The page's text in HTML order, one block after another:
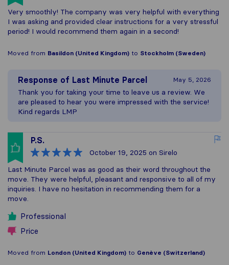
Very smoothly! The company was very helpful with everything
I was asking and provided clear instructions for a very stressful
period! I would recommend them again in a second!
Moved from Basildon (United Kingdom) to Stockholm (Sweden)
Response of Last Minute Parcel May 5, 2026
Thank you for taking your time to leave us a review. We
are pleased to hear you were impressed with the service!
Kind regards LMP
P.S.
October 19, 2025 on Sirelo
Last Minute Parcel was as good as their word throughout the
move. They were helpful, pleasant and responsive to all of my
inquiries. I have no hesitation in recommending them for a
move.
Professional
Price
Moved from London (United Kingdom) to Genève (Switzerland)